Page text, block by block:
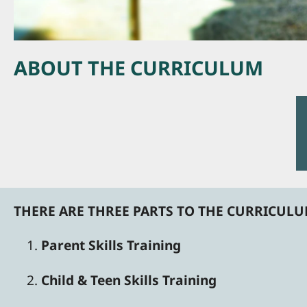
ABOUT THE CURRICULUM
THERE ARE THREE PARTS TO THE
Parent Skills Training
Child & Teen Skills Training